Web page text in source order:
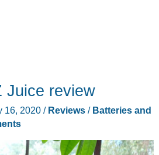
Juice review
16, 2020 / Reviews/ Batteries and